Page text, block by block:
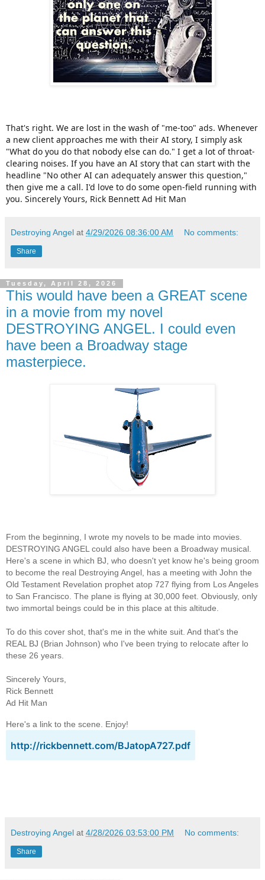
That's right. We are lost in the wash of "me-too" ads. Whenever
a new client approaches me with their AI story, I simply ask
"What do you do that nobody else can do." I get a lot of throat-
clearing noises. If you have an AI story that can start with the
headline "No other AI can adequately answer this question,"
then give me a call. I'd love to do some open-field running with
you. Sincerely Yours, Rick Bennett Ad Hit Man
Destroying Angel at 4/29/2026 08:36:00 AM No comments:
Share
Tuesday, April 28, 2026
This would have been a GREAT scene
in a movie from my novel
DESTROYING ANGEL. I could even
have been a Broadway stage
masterpiece.
From the beginning, I wrote my novels to be made into movies.
DESTROYING ANGEL could also have been a Broadway musical.
Here's a scene in which BJ, who doesn't yet know he's being groom
to become the real Destroying Angel, has a meeting with John the
Old Testament Revelation prophet atop 727 flying from Los Angeles
to San Francisco. The plane is flying at 30,000 feet. Obviously, only
two immortal beings could be in this place at this altitude.
To do this cover shot, that's me in the white suit. And that's the
REAL BJ (Brian Johnson) who I've been trying to relocate after lo
these 26 years.
Sincerely Yours,
Rick Bennett
Ad Hit Man
Here's a link to the scene. Enjoy!
http://rickbennett.com/BJatopA727.pdf
Destroying Angel at 4/28/2026 03:53:00 PM No comments:
Share